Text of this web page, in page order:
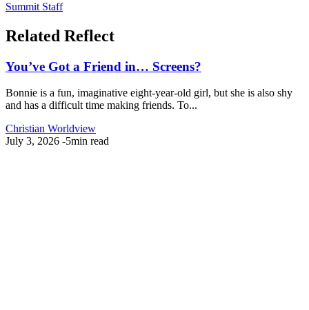
Summit Staff
Related Reflect
You’ve Got a Friend in… Screens?
Bonnie is a fun, imaginative eight-year-old girl, but she is also shy
and has a difficult time making friends. To...
Christian Worldview
July 3, 2026 -5min read